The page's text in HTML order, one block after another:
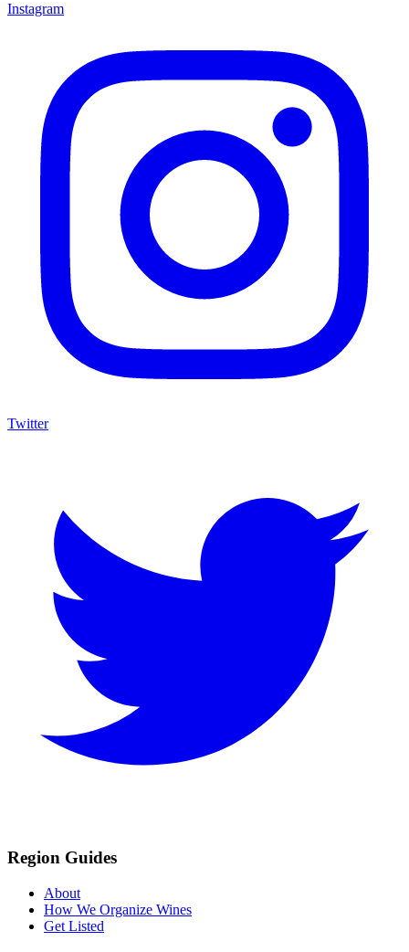
Instagram
Twitter
Region Guides
About
How We Organize Wines
Get Listed